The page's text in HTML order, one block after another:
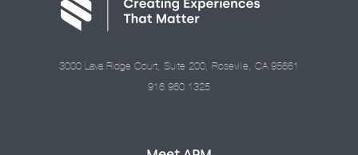
3000 Lava Ridge Court, Suite 200, Roseville, CA 95661
916.960.1325